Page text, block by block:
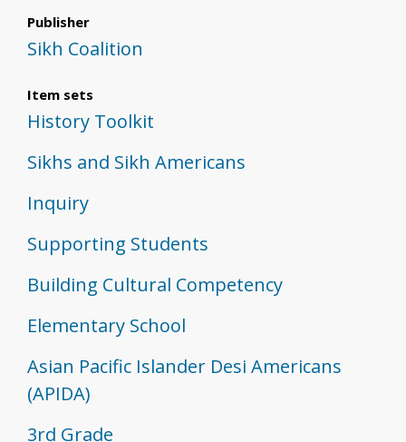
Publisher
Sikh Coalition
Item sets
History Toolkit
Sikhs and Sikh Americans
Inquiry
Supporting Students
Building Cultural Competency
Elementary School
Asian Pacific Islander Desi Americans
(APIDA)
3rd Grade